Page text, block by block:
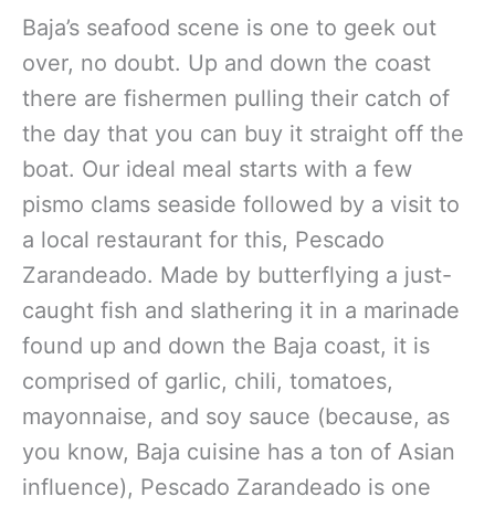
Baja’s seafood scene is one to geek out
over, no doubt. Up and down the coast
there are fishermen pulling their catch of
the day that you can buy it straight off the
boat. Our ideal meal starts with a few
pismo clams seaside followed by a visit to
a local restaurant for this, Pescado
Zarandeado. Made by butterflying a just-
caught fish and slathering it in a marinade
found up and down the Baja coast, it is
comprised of garlic, chili, tomatoes,
mayonnaise, and soy sauce (because, as
you know, Baja cuisine has a ton of Asian
influence), Pescado Zarandeado is one